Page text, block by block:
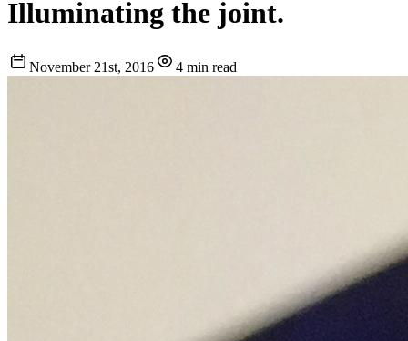
Illuminating the joint.
November 21st, 2016 4 min read